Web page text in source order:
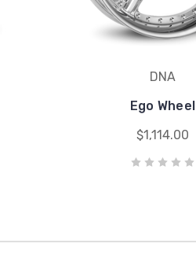
DNA
Ego Wheel
$1,114.00